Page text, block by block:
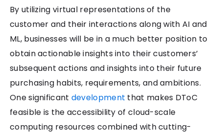
By utilizing virtual representations of the
customer and their interactions along with AI and
ML, businesses will be in a much better position to
obtain actionable insights into their customers’
subsequent actions and insights into their future
purchasing habits, requirements, and ambitions.
One significant development that makes DToC
feasible is the accessibility of cloud-scale
computing resources combined with cutting-